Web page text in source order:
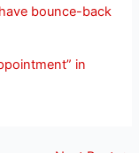
bounce-back
in